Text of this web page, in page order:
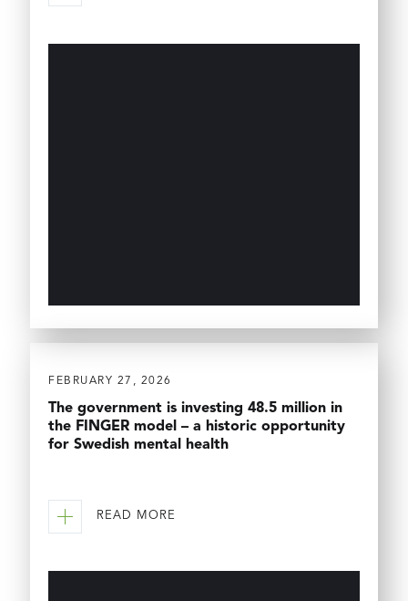
FEBRUARY 27, 2026
The government is investing 48.5 million in
the FINGER model – a historic opportunity
for Swedish mental health
READ MORE